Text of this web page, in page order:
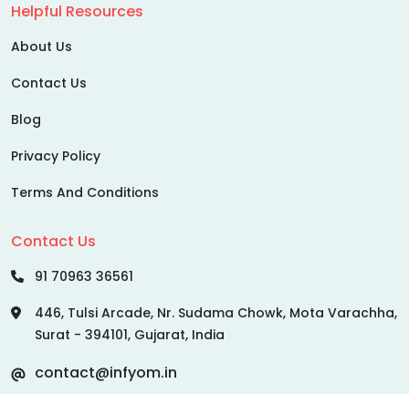
Helpful Resources
About Us
Contact Us
Blog
Privacy Policy
Terms And Conditions
Contact Us
91 70963 36561
446, Tulsi Arcade, Nr. Sudama Chowk, Mota Varachha,
Surat - 394101, Gujarat, India
contact@infyom.in